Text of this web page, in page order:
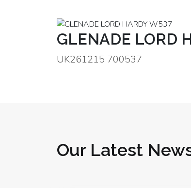
GLENADE LORD
UK261215 700537
Our Latest